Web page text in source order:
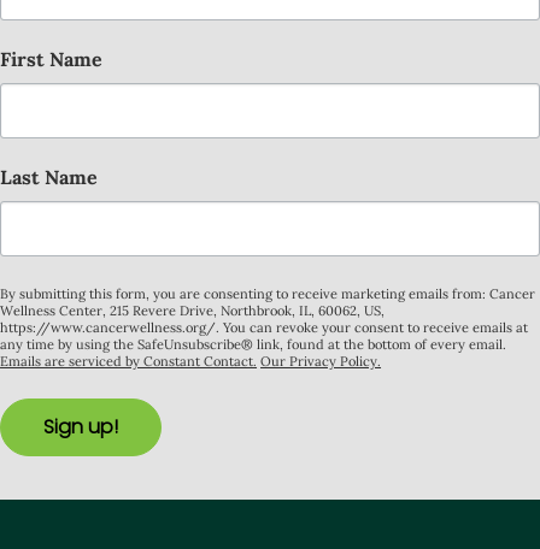
First Name
Last Name
By submitting this form, you are consenting to receive marketing emails from: Cancer
Wellness Center, 215 Revere Drive, Northbrook, IL, 60062, US,
https://www.cancerwellness.org/. You can revoke your consent to receive emails at
any time by using the SafeUnsubscribe® link, found at the bottom of every email.
Emails are serviced by Constant Contact. Our Privacy Policy.
Sign up!